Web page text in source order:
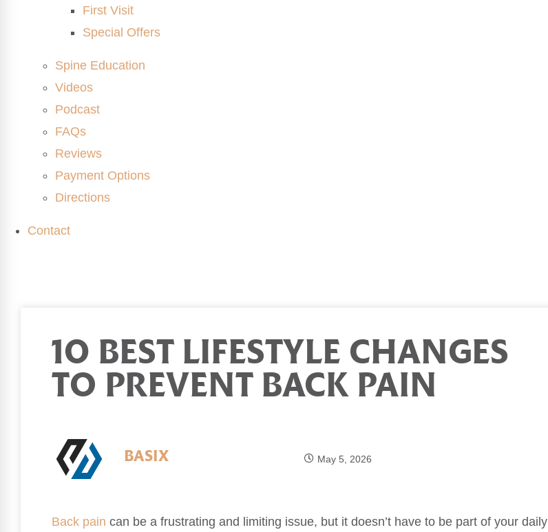
First Visit
Special Offers
Spine Education
Videos
Podcast
FAQs
Reviews
Payment Options
Directions
Contact
10 BEST LIFESTYLE CHANGES
TO PREVENT BACK PAIN
BASIX May 5, 2026
Back pain can be a frustrating and limiting issue, but it doesn’t have to be part of your daily